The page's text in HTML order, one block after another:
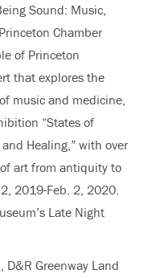
Sound: Music,
Chamber
of Princeton
that explores the
music and medicine,
“States of
Healing,” with over
art from antiquity to
2019-Feb. 2, 2020.
Late Night
D&R Greenway Land